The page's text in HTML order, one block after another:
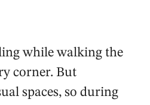
while walking the
corner. But
spaces, so during